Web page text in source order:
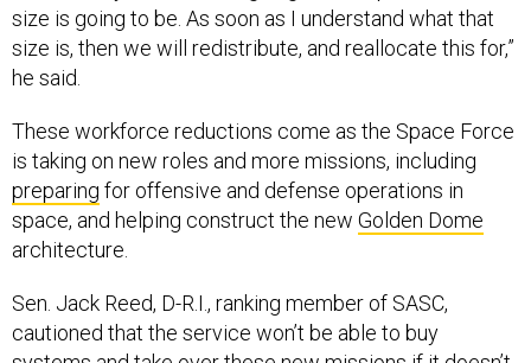
size is, then we will redistribute, and reallocate this for,”
he said.
is taking on new roles and more missions, including
preparingfor offensive and defense operations in
space, and helping construct the newGolden Dome
architecture.
cautioned that the service won’t be able to buy
systems and take over these new missions if it doesn’t